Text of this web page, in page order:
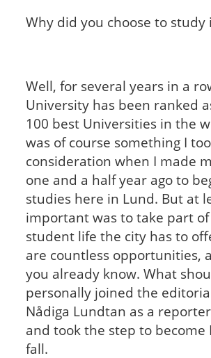
Why did you choose to study
Well, for several years in a
University has been ranked
100 best Universities in the
was of course something I
consideration when I made
one and a half year ago to
studies here in Lund. But at
important was to take part
student life the city has to
are countless opportunities,
you already know. What
personally joined the
Nådiga Lundtan as a
and took the step to become
fall.